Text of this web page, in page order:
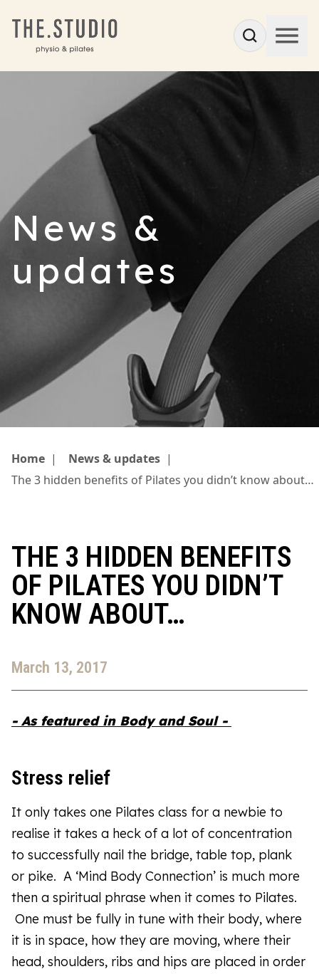
News &
updates
Home | News & updates |
The 3 hidden benefits of Pilates you didn’t know about…
THE 3 HIDDEN BENEFITS
OF PILATES YOU DIDN’T
KNOW ABOUT…
March 13, 2017
- As featured in Body and Soul -
Stress relief
It only takes one Pilates class for a newbie to
realise it takes a heck of a lot of concentration
to successfully nail the bridge, table top, plank
or pike. A ‘Mind Body Connection’ is much more
then a spiritual phrase when it comes to Pilates.
One must be fully in tune with their body, where
it is in space, how they are moving, where their
head, shoulders, ribs and hips are placed in order